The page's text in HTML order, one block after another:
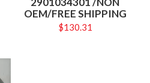
OEM/FREE SHIPPING
$130.31